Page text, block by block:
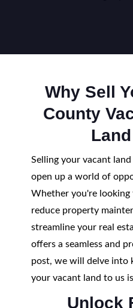
Why Sell
County
Selling your vacant
open up a world of
Whether you're looking
reduce property
streamline your real
offers a seamless and
post, we will delve into
your vacant land to us
Unlock